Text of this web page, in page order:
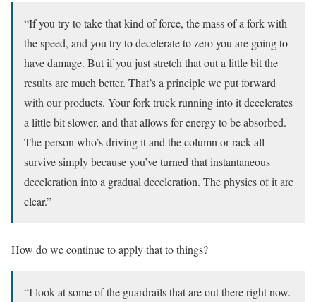
“If you try to take that kind of force, the mass of a fork with
the speed, and you try to decelerate to zero you are going to
have damage. But if you just stretch that out a little bit the
results are much better. That’s a principle we put forward
with our products. Your fork truck running into it decelerates
a little bit slower, and that allows for energy to be absorbed.
The person who’s driving it and the column or rack all
survive simply because you’ve turned that instantaneous
deceleration into a gradual deceleration. The physics of it are
clear.”
How do we continue to apply that to things?
“I look at some of the guardrails that are out there right now.